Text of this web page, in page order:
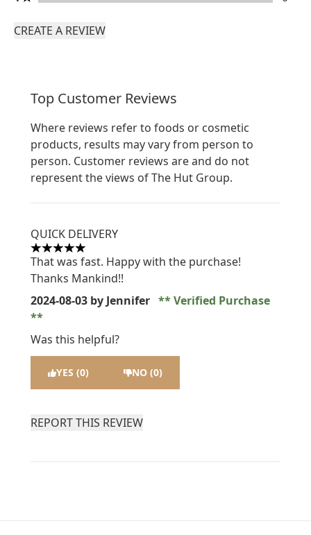
CREATE A REVIEW
Top Customer Reviews
Where reviews refer to foods or cosmetic
products, results may vary from person to
person. Customer reviews are and do not
represent the views of The Hut Group.
QUICK DELIVERY
5 stars out of a maximum of 5
That was fast. Happy with the purchase!
Thanks Mankind!!
2024-08-03 by Jennifer Verified Purchase
Was this helpful?
YES (0) NO (0)
REPORT THIS REVIEW